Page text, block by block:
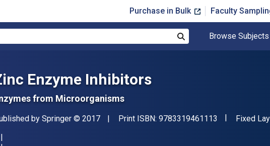
Purchase in Bulk Faculty
Browse Subjects
Enzyme Inhibitors
from Microorganisms
by Springer Copyright
© 2017 Print ISBN: 9783319461113 "ISBN-13
Format
Fixed